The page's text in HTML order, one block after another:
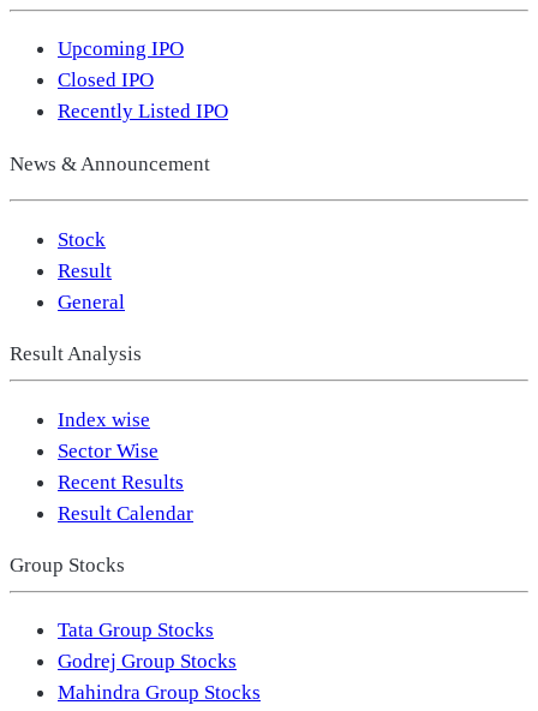
Upcoming IPO
Closed IPO
Recently Listed IPO
News & Announcement
Stock
Result
General
Result Analysis
Index wise
Sector Wise
Recent Results
Result Calendar
Group Stocks
Tata Group Stocks
Godrej Group Stocks
Mahindra Group Stocks